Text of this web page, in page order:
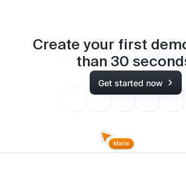
Create your first
than 30
Get started now